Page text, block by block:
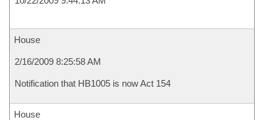
House
2/16/2009 8:25:58 AM
Notification that HB1005 is now Act 154
House